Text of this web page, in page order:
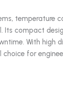
temperature
Its compact
With high
for